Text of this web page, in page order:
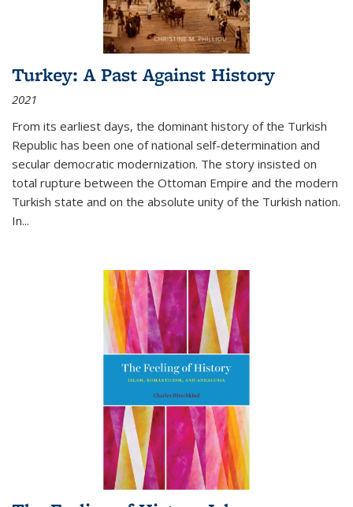
Turkey: A Past Against History
2021
From its earliest days, the dominant history of the Turkish
Republic has been one of national self-determination and
secular democratic modernization. The story insisted on
total rupture between the Ottoman Empire and the modern
Turkish state and on the absolute unity of the Turkish nation.
In...